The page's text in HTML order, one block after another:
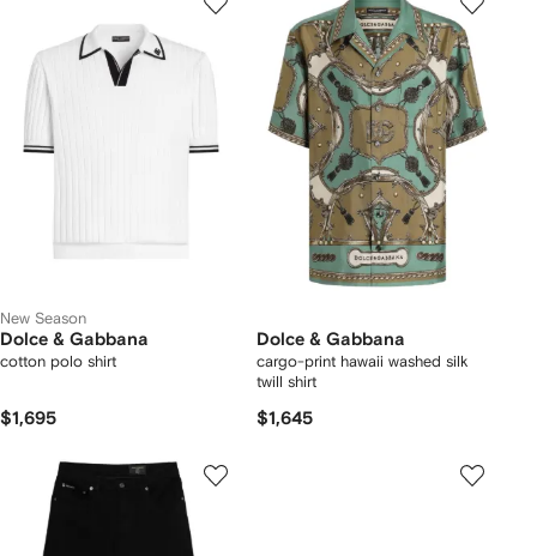
New Season
Dolce & Gabbana
cotton polo shirt
$1,695
Dolce & Gabbana
cargo-print hawaii washed silk
twill shirt
$1,645